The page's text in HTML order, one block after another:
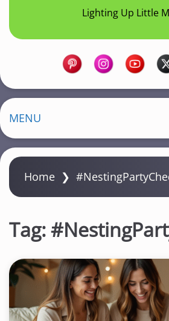
Lighting Up Little
MENU
Home ❯
Tag: